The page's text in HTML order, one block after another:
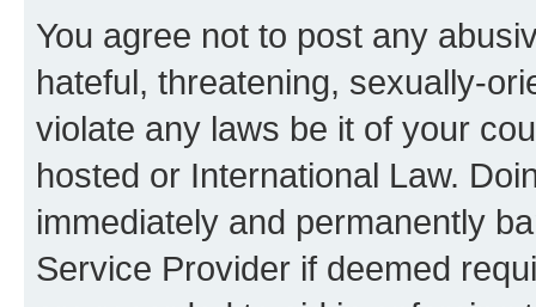
You agree not to post any
hateful, threatening, sexually-
violate any laws be it of your
hosted or International Law.
immediately and permanently
Service Provider if deemed